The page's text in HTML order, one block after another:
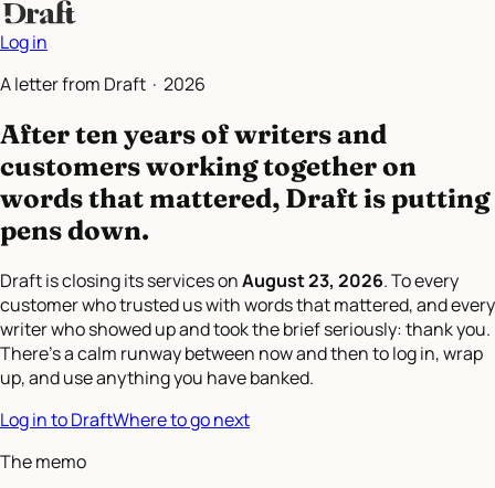
Log in
A letter from Draft · 2026
After ten years of writers and
customers working together on
words that mattered, Draft is putting
pens down.
Draft is closing its services onAugust 23, 2026. To every
customer who trusted us with words that mattered, and every
writer who showed up and took the brief seriously: thank you.
There's a calm runway between now and then to log in, wrap
up, and use anything you have banked.
Log in to DraftWhere to go next
The memo